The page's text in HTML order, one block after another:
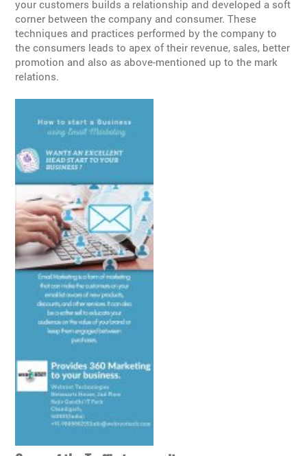
your customers builds a relationship and developed a soft
corner between the company and consumer. These
techniques and practices performed by the company to
the consumers leads to apex of their revenue, sales, better
promotion and also as above-mentioned up to the mark
relations.